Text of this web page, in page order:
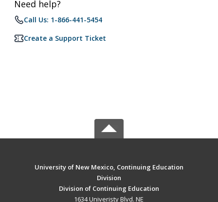
Need help?
Call Us: 1-866-441-5454
Create a Support Ticket
University of New Mexico, Continuing Education
Division
Division of Continuing Education
1634 Univeristy Blvd. NE